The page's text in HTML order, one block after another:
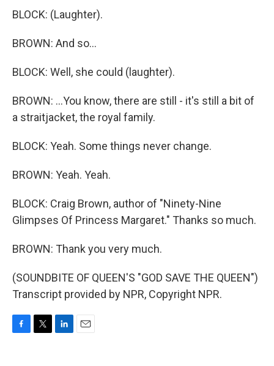
BLOCK: (Laughter).
BROWN: And so...
BLOCK: Well, she could (laughter).
BROWN: ...You know, there are still - it's still a bit of
a straitjacket, the royal family.
BLOCK: Yeah. Some things never change.
BROWN: Yeah. Yeah.
BLOCK: Craig Brown, author of "Ninety-Nine
Glimpses Of Princess Margaret." Thanks so much.
BROWN: Thank you very much.
(SOUNDBITE OF QUEEN'S "GOD SAVE THE QUEEN")
Transcript provided by NPR, Copyright NPR.